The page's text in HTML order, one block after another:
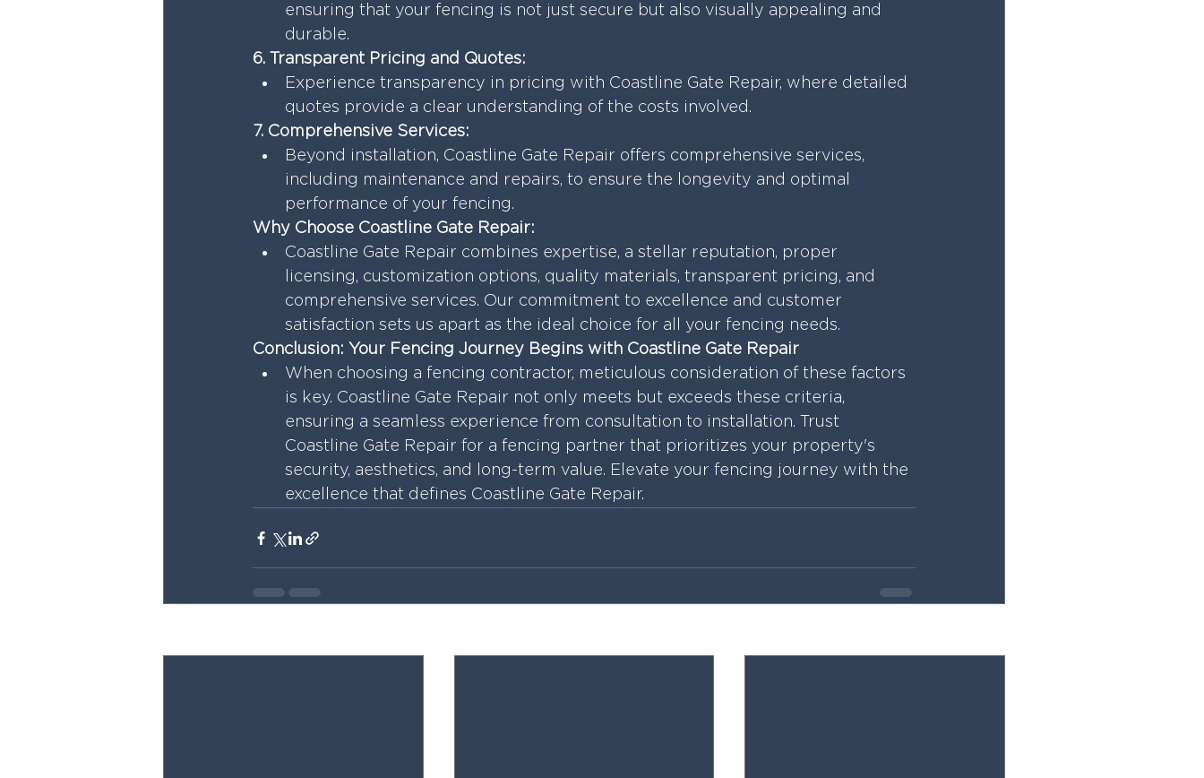
ensuring that your fencing is not just secure but also visually appealing and
durable.
6. Transparent Pricing and Quotes:
Experience transparency in pricing with Coastline Gate Repair, where detailed
quotes provide a clear understanding of the costs involved.
7. Comprehensive Services:
Beyond installation, Coastline Gate Repair offers comprehensive services,
including maintenance and repairs, to ensure the longevity and optimal
performance of your fencing.
Why Choose Coastline Gate Repair:
Coastline Gate Repair combines expertise, a stellar reputation, proper
licensing, customization options, quality materials, transparent pricing, and
comprehensive services. Our commitment to excellence and customer
satisfaction sets us apart as the ideal choice for all your fencing needs.
Conclusion: Your Fencing Journey Begins with Coastline Gate Repair
When choosing a fencing contractor, meticulous consideration of these factors
is key. Coastline Gate Repair not only meets but exceeds these criteria,
ensuring a seamless experience from consultation to installation. Trust
Coastline Gate Repair for a fencing partner that prioritizes your property's
security, aesthetics, and long-term value. Elevate your fencing journey with the
excellence that defines Coastline Gate Repair.